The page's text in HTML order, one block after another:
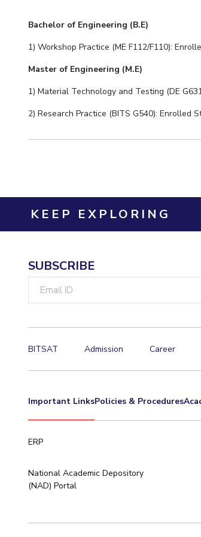
Bachelor of Engineering (B.E)
1) Workshop Practice (ME F112/F110):
Master of Engineering (M.E)
1) Material Technology and Testing (DE
2)Research Practice (BITS G540): Enrolled
KEEP EXPLORING
SUBSCRIBE
BITSAT Admission Career
Important LinksPolicies & Procedures
ERP
National Academic Depository
(NAD) Portal